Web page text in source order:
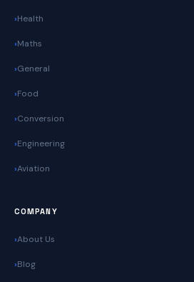
Health
Maths
General
Food
Conversion
Engineering
Aviation
COMPANY
About Us
Blog